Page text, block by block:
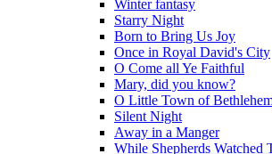
Winter fantasy
Starry Night
Born to Bring Us Joy
Once in Royal David's City
O Come all Ye Faithful
Mary, did you know?
O Little Town of
Silent Night
Away in a Manger
While Shepherds